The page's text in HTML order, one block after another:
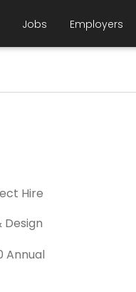
Jobs Employers
Hire
Design
Annual